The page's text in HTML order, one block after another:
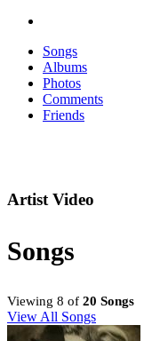
Songs
Albums
Photos
Comments
Friends
Artist Video
Songs
Viewing 8 of 20 Songs
View All Songs